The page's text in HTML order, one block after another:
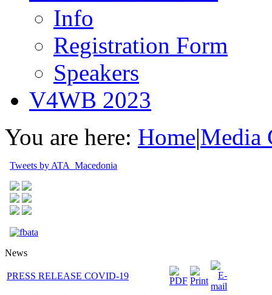
Info
Registration Form
Speakers
V4WB 2023
You are here: Home|Media
Tweets by ATA_Macedonia
News
PRESS RELEASE COVID-19